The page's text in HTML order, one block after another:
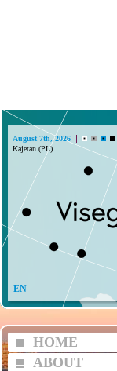
August 7th, 2026
EN
HOME
ABOUT